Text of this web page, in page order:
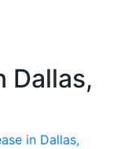
Dallas,
in Dallas,